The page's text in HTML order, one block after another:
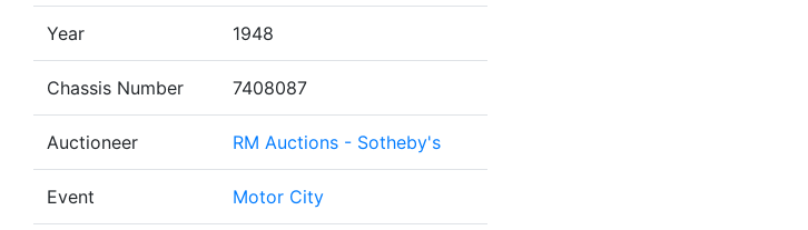
Year 1948
Chassis Number 7408087
Auctioneer RM Auctions - Sotheby's
Event Motor City